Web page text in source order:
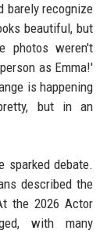
barely recognize
beautiful, but
photos weren't
as Emma!'
is happening
but in an
sparked debate.
described the
the 2026 Actor
with many